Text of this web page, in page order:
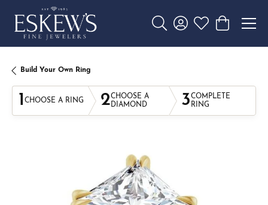
Toggle Search Menu
Toggle My Account
Toggle My
Toggle
Build Your Own Ring
1 CHOOSE A RING 2CHOOSE A
DIAMOND
3COMPLETE
RING